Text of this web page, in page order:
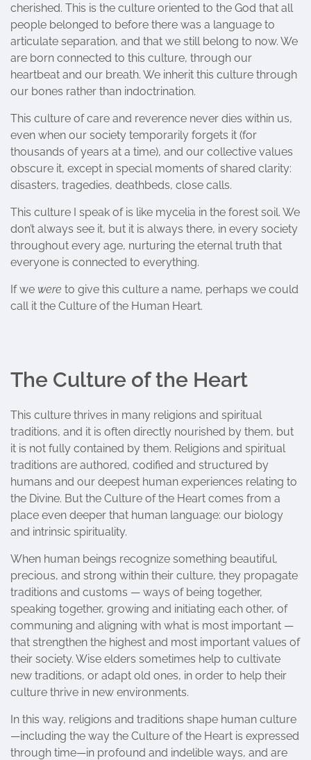
cherished. This is the culture oriented to the God that all
people belonged to before there was a language to
articulate separation, and that we still belong to now. We
are born connected to this culture, through our
heartbeat and our breath. We inherit this culture through
our bones rather than indoctrination.
This culture of care and reverence never dies within us,
even when our society temporarily forgets it (for
thousands of years at a time), and our collective values
obscure it, except in special moments of shared clarity:
disasters, tragedies, deathbeds, close calls.
This culture I speak of is like mycelia in the forest soil. We
don’t always see it, but it is always there, in every society
throughout every age, nurturing the eternal truth that
everyone is connected to everything.
If we were to give this culture a name, perhaps we could
call it the Culture of the Human Heart.
The Culture of the Heart
This culture thrives in many religions and spiritual
traditions, and it is often directly nourished by them, but
it is not fully contained by them. Religions and spiritual
traditions are authored, codified and structured by
humans and our deepest human experiences relating to
the Divine. But the Culture of the Heart comes from a
place even deeper that human language: our biology
and intrinsic spirituality.
When human beings recognize something beautiful,
precious, and strong within their culture, they propagate
traditions and customs — ways of being together,
speaking together, growing and initiating each other, of
communing and aligning with what is most important —
that strengthen the highest and most important values of
their society. Wise elders sometimes help to cultivate
new traditions, or adapt old ones, in order to help their
culture thrive in new environments.
In this way, religions and traditions shape human culture
—including the way the Culture of the Heart is expressed
through time—in profound and indelible ways, and are